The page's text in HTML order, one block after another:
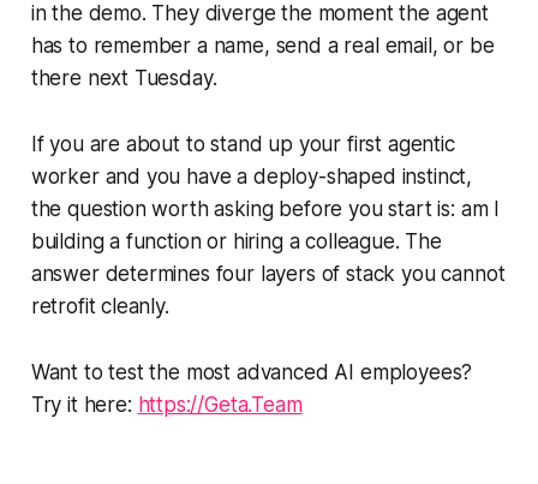
in the demo. They diverge the moment the agent
has to remember a name, send a real email, or be
there next Tuesday.
If you are about to stand up your first agentic
worker and you have a deploy-shaped instinct,
the question worth asking before you start is: am I
building a function or hiring a colleague. The
answer determines four layers of stack you cannot
retrofit cleanly.
Want to test the most advanced AI employees?
Try it here: https://Geta.Team